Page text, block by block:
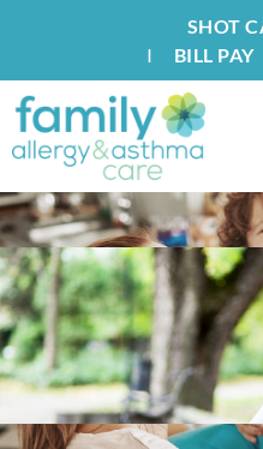
SHOT
I BILL PAY